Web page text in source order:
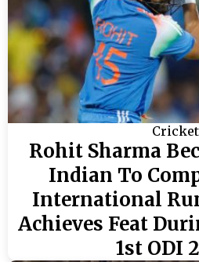
Cricket
Rohit Sharma
Indian To
International
Achieves Feat
1st ODI